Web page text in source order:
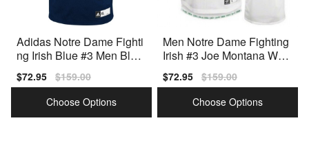
Adidas Notre Dame Fighti
ng Irish Blue #3 Men Blue
Sale
price
$72.95 Regular
price
$159.00
Choose Options
Men Notre Dame Fighting
Irish #3 Joe Montana Whit
Sale
price
$72.95 Regular
price
$159.00
Choose Options